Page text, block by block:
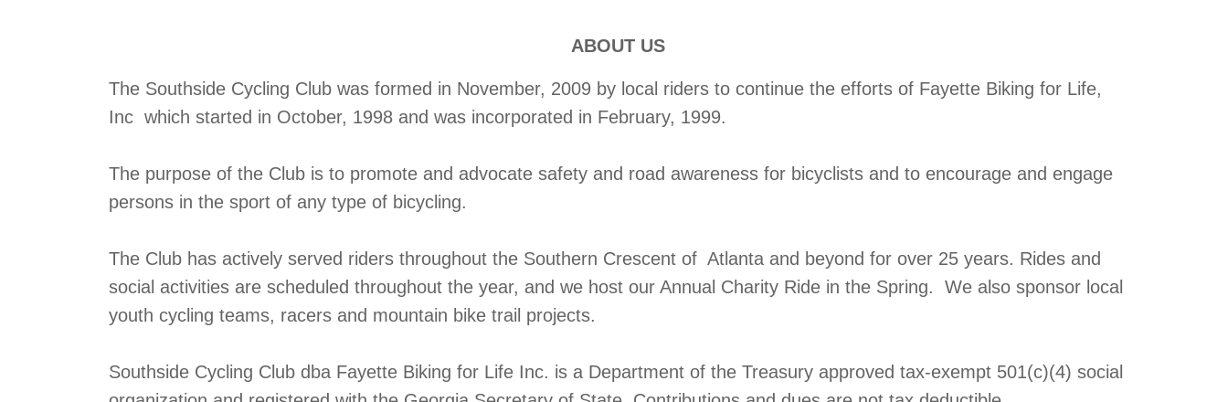
ABOUT US
The Southside Cycling Club was formed in November, 2009 by local riders to continue the efforts of Fayette Biking for Life,
Inc which started in October, 1998 and was incorporated in February, 1999.
The purpose of the Club is to promote and advocate safety and road awareness for bicyclists and to encourage and engage
persons in the sport of any type of bicycling.
The Club has actively served riders throughout the Southern Crescent of Atlanta and beyond for over 25 years. Rides and
social activities are scheduled throughout the year, and we host our Annual Charity Ride in the Spring. We also sponsor local
youth cycling teams, racers and mountain bike trail projects.
Southside Cycling Club dba Fayette Biking for Life Inc. is a Department of the Treasury approved tax-exempt 501(c)(4) social